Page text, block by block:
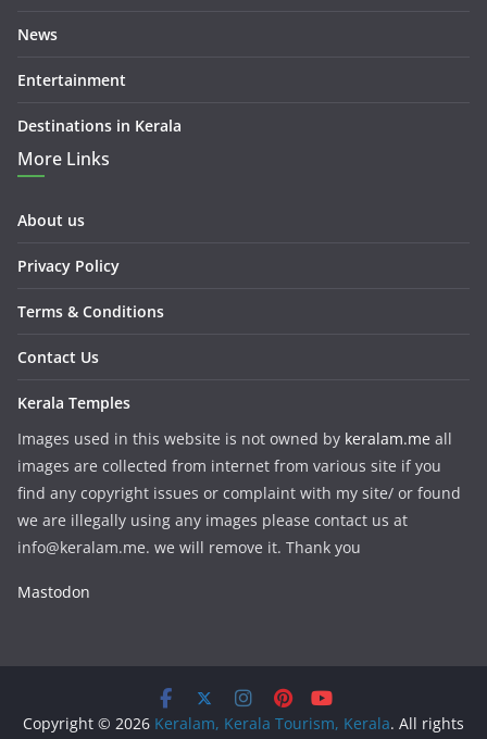
News
Entertainment
Destinations in Kerala
More Links
About us
Privacy Policy
Terms & Conditions
Contact Us
Kerala Temples
Images used in this website is not owned by keralam.me all
images are collected from internet from various site if you
find any copyright issues or complaint with my site/ or found
we are illegally using any images please contact us at
info@keralam.me. we will remove it. Thank you
Mastodon
Copyright © 2026 Keralam, Kerala Tourism, Kerala. All rights